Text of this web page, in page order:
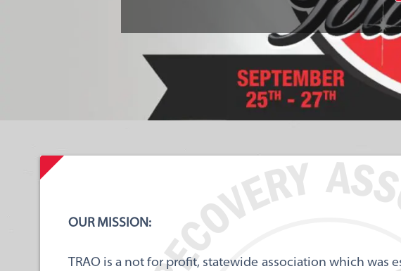
OUR MISSION:
TRAO is a not for profit, statewide association which was